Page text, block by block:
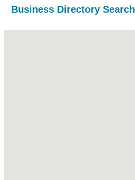
Business Directory Search